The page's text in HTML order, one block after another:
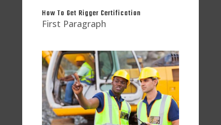
How To Get Rigger Certification
First Paragraph